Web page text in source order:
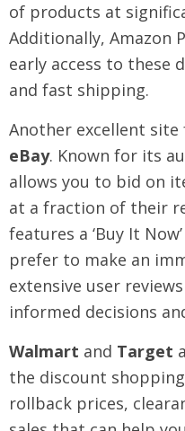
of products at
Additionally, Amazon
early access to these
and fast shipping.
Another excellent
eBay. Known for its
allows you to bid on
at a fraction of their
features a ‘Buy It
prefer to make an
extensive user
informed decisions
Walmart and Target
the discount
rollback prices,